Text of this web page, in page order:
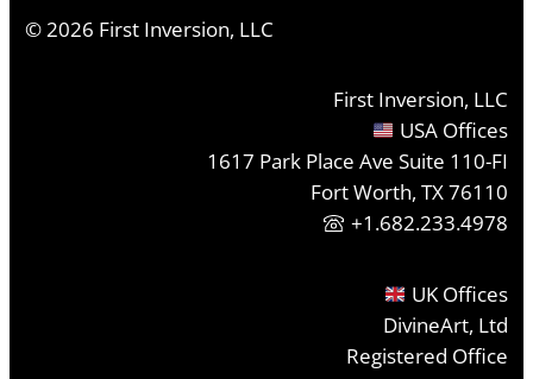
©2026 First Inversion, LLC
First Inversion, LLC
USA Offices
1617 Park Place Ave Suite 110-FI
Fort Worth, TX 76110
+1.682.233.4978
UK Offices
DivineArt, Ltd
Registered Office